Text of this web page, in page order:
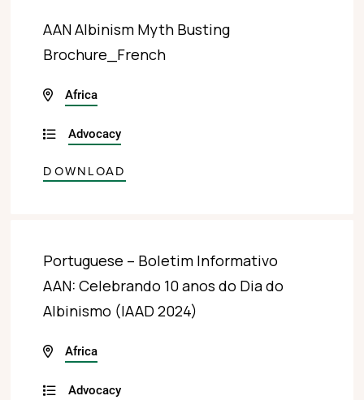
AAN Albinism Myth Busting
Brochure_French
Africa
Advocacy
DOWNLOAD
Portuguese – Boletim Informativo
AAN: Celebrando 10 anos do Dia do
Albinismo (IAAD 2024)
Africa
Advocacy